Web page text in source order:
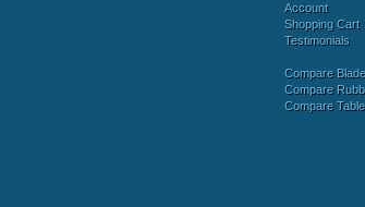
Account
Shopping Cart
Testimonials
Compare
Compare
Compare